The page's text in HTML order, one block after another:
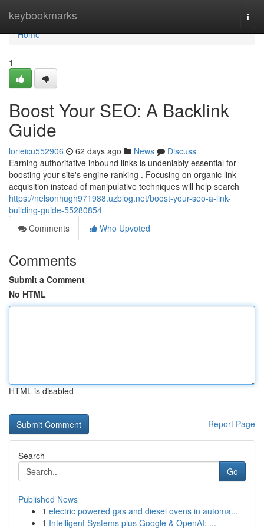
keybookmarks
Home
Home
1
Boost Your SEO: A Backlink
Guide
lorieicu552906 62 days ago News
Discuss
Earning authoritative inbound links is undeniably essential for
boosting your site's engine ranking . Focusing on organic link
acquisition instead of manipulative techniques will help search
https://nelsonhugh971988.uzblog.net/boost-your-seo-a-link-
building-guide-55280854
Comments
Who Upvoted
Comments
Submit a Comment
No HTML
HTML is disabled
Report Page
Search
Go
Published News
1 electric powered gas and diesel ovens in automa...
1 Intelligent Systems plus Google & OpenAI: ...